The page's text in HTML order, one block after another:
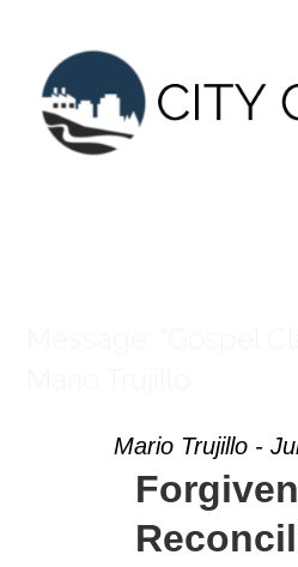
content
Mario Trujillo -